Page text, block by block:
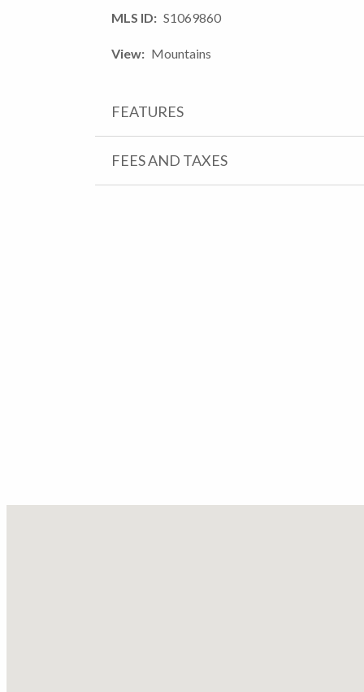
MLS ID S1069860
View Mountains
FEATURES
FEES AND TAXES